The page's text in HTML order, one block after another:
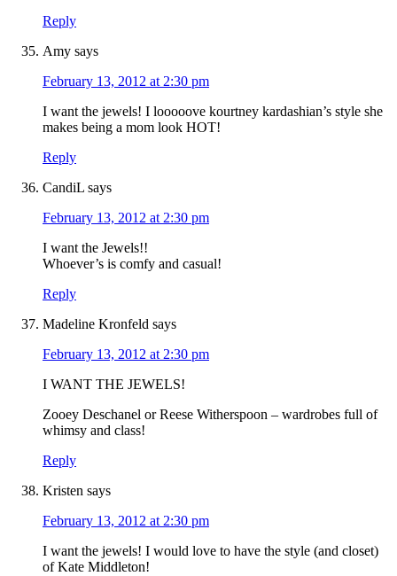
Reply
Amy says
February 13, 2012 at 2:30 pm
I want the jewels! I looooove kourtney kardashian’s style she
makes being a mom look HOT!
Reply
CandiL says
February 13, 2012 at 2:30 pm
I want the Jewels!!
Whoever’s is comfy and casual!
Reply
Madeline Kronfeld says
February 13, 2012 at 2:30 pm
I WANT THE JEWELS!
Zooey Deschanel or Reese Witherspoon – wardrobes full of
whimsy and class!
Reply
Kristen says
February 13, 2012 at 2:30 pm
I want the jewels! I would love to have the style (and closet)
of Kate Middleton!